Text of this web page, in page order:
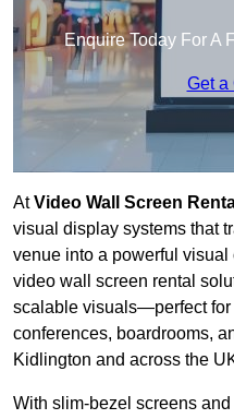
Enquire Today For A
Get a
AtVideo Wall Screen
visual display systems that
venue into a powerful
video wall screen rental
scalable visuals—perfect for
conferences, boardrooms,
Kidlington and across the
With slim-bezel screens